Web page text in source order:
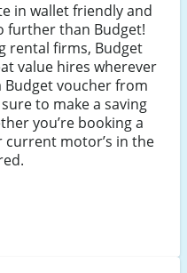
in wallet friendly and
further than Budget!
rental firms, Budget
value hires wherever
Budget voucher from
to make a saving
you’re booking a
motor’s in the